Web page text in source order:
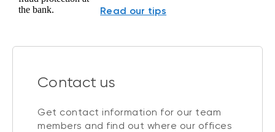
Read our tips
Contact us
Get contact information for our team
members and find out where our offices